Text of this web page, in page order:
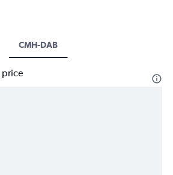
CMH-DAB
price